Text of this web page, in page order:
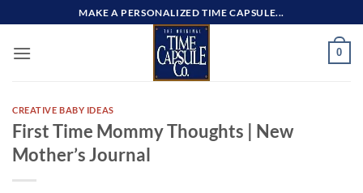
to
content
MAKE A PERSONALIZED TIME CAPSULE...
0
CREATIVE BABY IDEAS
First Time Mommy Thoughts | New
Mother’s Journal